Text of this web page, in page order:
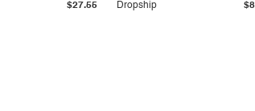
$27.55 Dropship